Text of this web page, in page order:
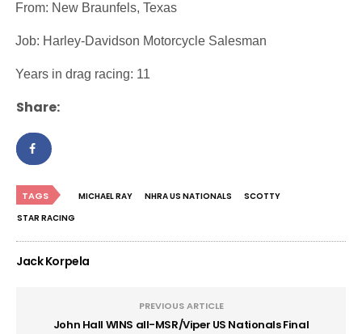
From: New Braunfels, Texas
Job: Harley-Davidson Motorcycle Salesman
Years in drag racing: 11
Share:
TAGS MICHAEL RAY NHRA US NATIONALS
SCOTTY
STAR RACING
Jack Korpela
PREVIOUS ARTICLE
John Hall WINS all-MSR/Viper US Nationals Final